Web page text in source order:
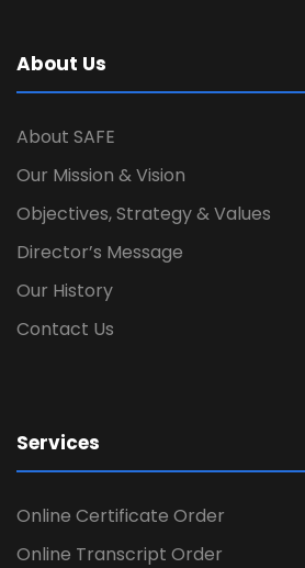
About Us
About SAFE
Our Mission & Vision
Objectives, Strategy & Values
Director’s Message
Our History
Contact Us
Services
Online Certificate Order
Online Transcript Order